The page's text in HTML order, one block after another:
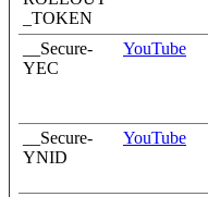
_TOKEN
__Secure-
YEC
YouTube
__Secure-
YNID
YouTube